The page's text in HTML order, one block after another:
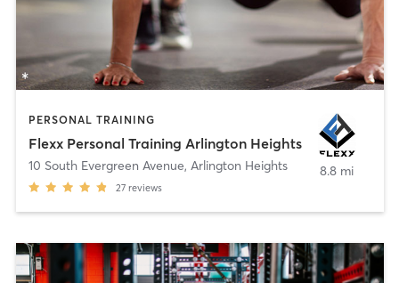
PERSONAL TRAINING
Flexx Personal Training Arlington Heights
10 South Evergreen Avenue, Arlington Heights
27 reviews
8.8 mi